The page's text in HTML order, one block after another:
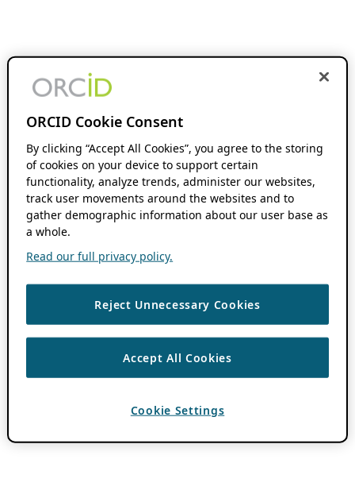
ORCID Cookie Consent
By clicking “Accept All Cookies”, you agree to the storing
of cookies on your device to support certain
functionality, analyze trends, administer our websites,
track user movements around the websites and to
gather demographic information about our user base as
a whole.
Read our full privacy policy.
Reject Unnecessary Cookies
Accept All Cookies
Cookie Settings